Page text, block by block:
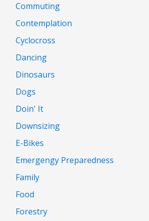
Commuting
Contemplation
Cyclocross
Dancing
Dinosaurs
Dogs
Doin' It
Downsizing
E-Bikes
Emergengy Preparedness
Family
Food
Forestry